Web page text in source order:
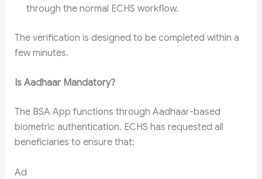
through the normal ECHS workflow.
The verification is designed to be completed within a
few minutes.
Is Aadhaar Mandatory?
The BSA App functions through Aadhaar-based
biometric authentication. ECHS has requested all
beneficiaries to ensure that:
Ad